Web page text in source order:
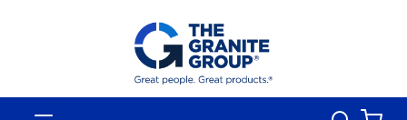
Skip To Main Content
Search